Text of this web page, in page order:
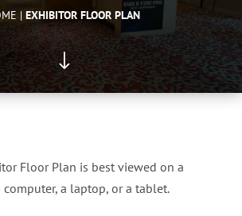
|EXHIBITOR FLOOR PLAN
"
Floor Plan is best viewed on a
computer, a laptop, or a tablet.